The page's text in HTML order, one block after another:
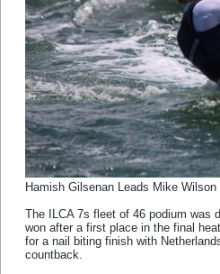
Hamish Gilsenan Leads Mike Wilson
The ILCA 7s fleet of 46 podium was
won after a first place in the final
for a nail biting finish with
countback.